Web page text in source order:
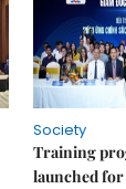
Society
Training
launched for